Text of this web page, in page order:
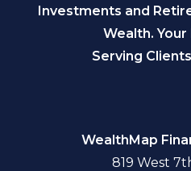
Investments and
Wealth. Your
Serving
WealthMap
819 West